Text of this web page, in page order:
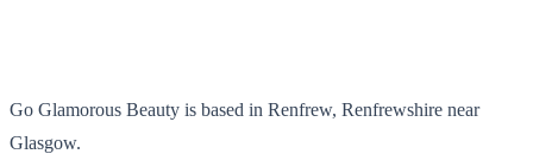
Go Glamorous Beauty is based in Renfrew, Renfrewshire near
Glasgow.